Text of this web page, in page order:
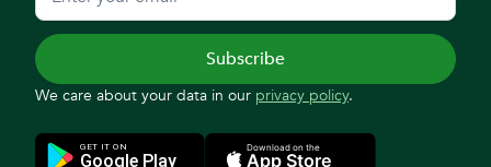
We care about your data in our privacy policy.